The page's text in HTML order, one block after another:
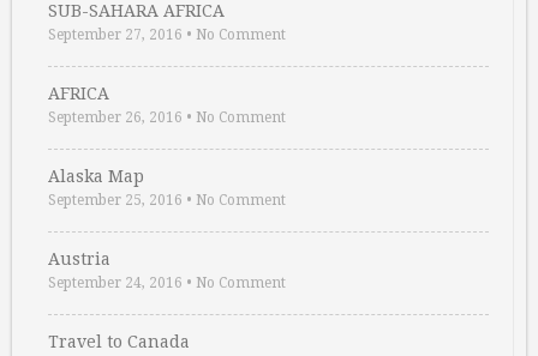
SUB-SAHARA AFRICA
September 27, 2016 • No Comment
AFRICA
September 26, 2016 • No Comment
Alaska Map
September 25, 2016 • No Comment
Austria
September 24, 2016 • No Comment
Travel to Canada